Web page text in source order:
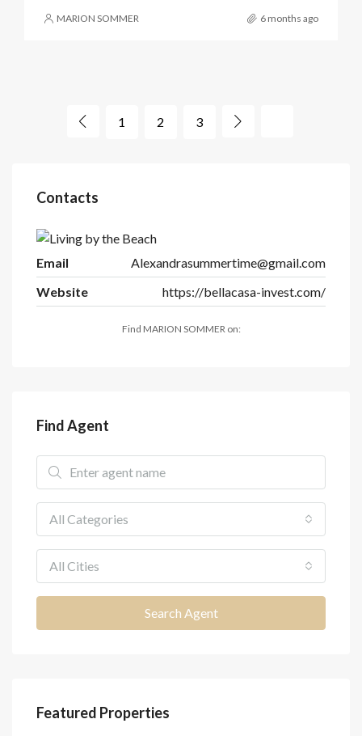
MARION SOMMER 6 months ago
1 2 3
Contacts
Email
Alexandrasummertime@gmail.com
Website
https://bellacasa-invest.com/
Find MARION SOMMER on:
Find Agent
All Categories
All Cities
Search Agent
Featured Properties